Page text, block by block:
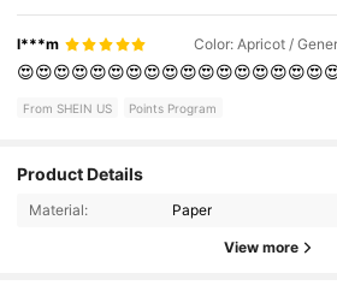
l***m Color: Apricot /
From SHEIN US Points Program
Product Details
Material: Paper
View more
4.30
437 Followers